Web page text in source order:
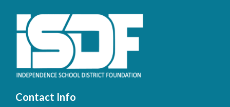
Contact Info